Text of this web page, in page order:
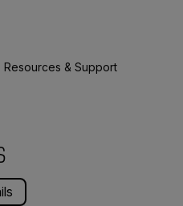
Resources & Support